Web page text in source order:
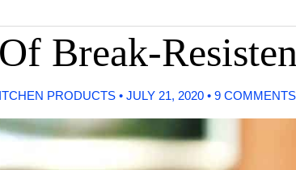
Break-
PRODUCTS • JULY 21, 2020 • 9 COMMENTS